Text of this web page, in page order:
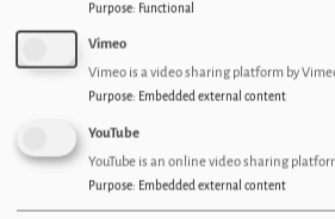
Purpose: Functional
Vimeo
Vimeo is a video sharing platform by
Purpose: Embedded external content
YouTube
YouTube is an online video sharing
Purpose: Embedded external content